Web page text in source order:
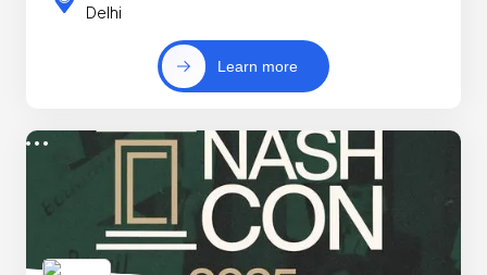
Delhi
Learn more